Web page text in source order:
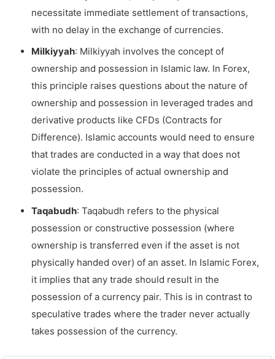
necessitate immediate settlement of transactions,
with no delay in the exchange of currencies.
Milkiyyah: Milkiyyah involves the concept of
ownership and possession in Islamic law. In Forex,
this principle raises questions about the nature of
ownership and possession in leveraged trades and
derivative products like CFDs (Contracts for
Difference). Islamic accounts would need to ensure
that trades are conducted in a way that does not
violate the principles of actual ownership and
possession.
Taqabudh: Taqabudh refers to the physical
possession or constructive possession (where
ownership is transferred even if the asset is not
physically handed over) of an asset. In Islamic Forex,
it implies that any trade should result in the
possession of a currency pair. This is in contrast to
speculative trades where the trader never actually
takes possession of the currency.